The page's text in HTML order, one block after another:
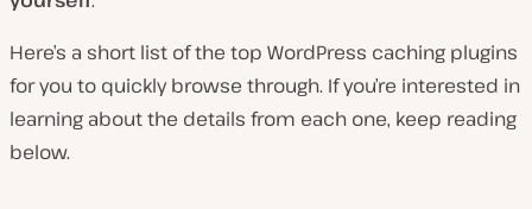
Here’s a short list of the top WordPress caching plugins
for you to quickly browse through. If you’re interested in
learning about the details from each one, keep reading
below.